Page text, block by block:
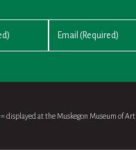
= displayed at the Muskegon Museum of Art